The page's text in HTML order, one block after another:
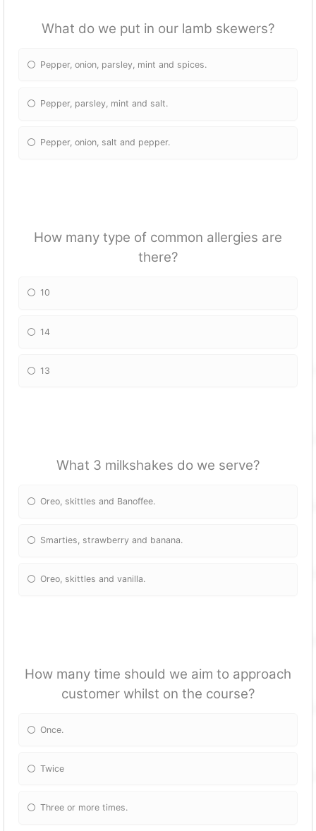
What do we put in our lamb skewers?
Pepper, onion, parsley, mint and spices.
Pepper, parsley, mint and salt.
Pepper, onion, salt and pepper.
How many type of common allergies are
there?
10
14
13
What 3 milkshakes do we serve?
Oreo, skittles and Banoffee.
Smarties, strawberry and banana.
Oreo, skittles and vanilla.
How many time should we aim to approach
customer whilst on the course?
Once.
Twice
Three or more times.